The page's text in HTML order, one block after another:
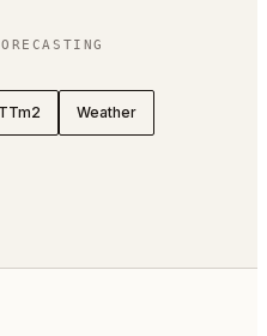
Weather